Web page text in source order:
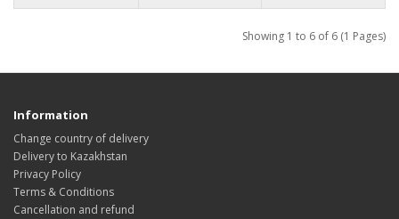
Showing 1 to 6 of 6 (1 Pages)
Information
Change country of delivery
Delivery to Kazakhstan
Privacy Policy
Terms & Conditions
Cancellation and refund